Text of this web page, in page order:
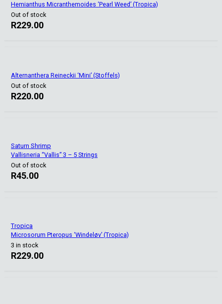
Hemianthus Micranthemoides ‘Pearl Weed’ (Tropica)
Out of stock
R229.00
Alternanthera Reineckii ‘Mini’ (Stoffels)
Out of stock
R220.00
Saturn Shrimp
Vallisneria “Vallis” 3 – 5 Strings
Out of stock
R45.00
Tropica
Microsorum Pteropus ‘Windeløv’ (Tropica)
3 in stock
R229.00